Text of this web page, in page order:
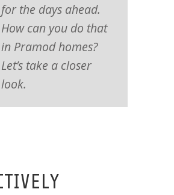
for the days ahead.
How can you do that
in Pramod homes?
Let’s take a closer
look.